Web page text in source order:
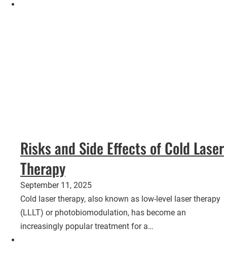
Risks and Side Effects of Cold Laser
Therapy
September 11, 2025
Cold laser therapy, also known as low-level laser therapy
(LLLT) or photobiomodulation, has become an
increasingly popular treatment for a…